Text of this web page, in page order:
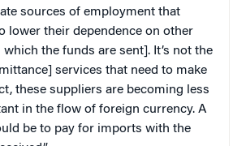
sources of employment that
lower their dependence on other
the funds are sent]. It’s not the
services that need to make
these suppliers are becoming less
in the flow of foreign currency. A
be to pay for imports with the